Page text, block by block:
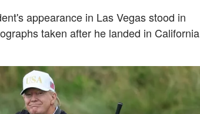
appearance in Las Vegas stood in
taken after he landed in California